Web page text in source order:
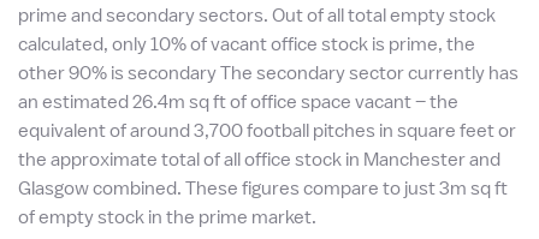
prime and secondary sectors. Out of all total empty stock
calculated, only 10% of vacant office stock is prime, the
other 90% is secondary The secondary sector currently has
an estimated 26.4m sq ft of office space vacant – the
equivalent of around 3,700 football pitches in square feet or
the approximate total of all office stock in Manchester and
Glasgow combined. These figures compare to just 3m sq ft
of empty stock in the prime market.